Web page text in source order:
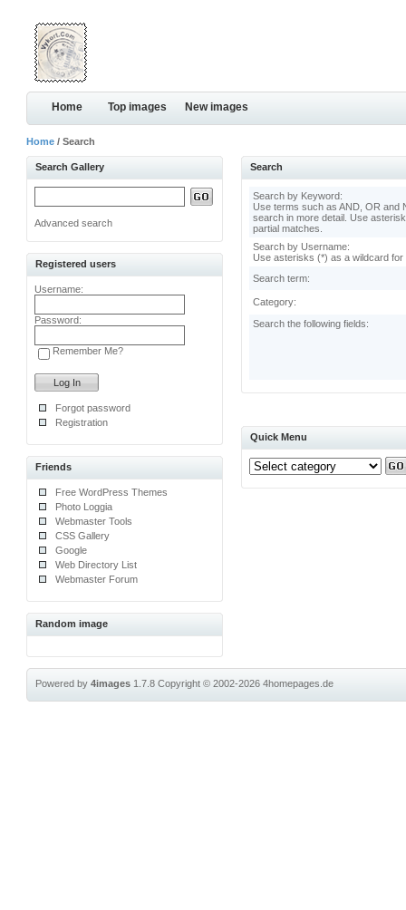
Home Top images New images
Home / Search
Search Gallery
Advanced search
Registered users
Username:
Password:
Remember Me?
Forgot password
Registration
Friends
Free WordPress Themes
Photo Loggia
Webmaster Tools
CSS Gallery
Google
Web Directory List
Webmaster Forum
Random image
Search
Search by Keyword:
Use terms such as AND, OR and
search in more detail. Use
partial matches.
Search by Username:
Use asterisks (*) as a wildcard for
Search term:
Category:
Search the following fields:
Quick Menu
Powered by4images 1.7.8Copyright © 2002-20264homepages.de